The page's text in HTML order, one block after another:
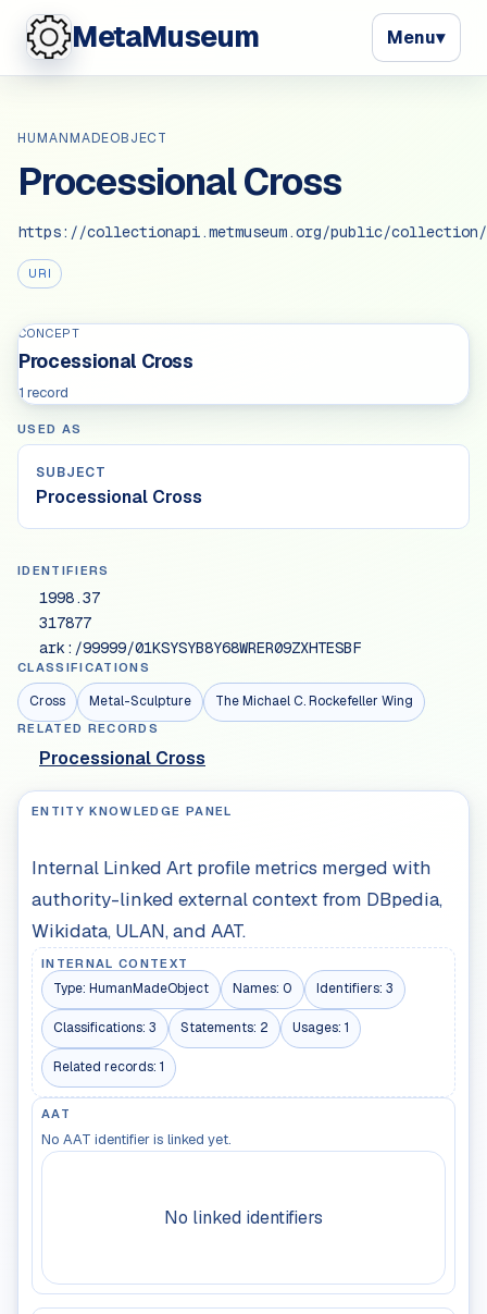
MetaMuseum Menu▾
HUMANMADEOBJECT
Processional Cross
https://collectionapi.metmuseum.org/public/collection/
URI
CONCEPT
Processional Cross
1 record
USED AS
SUBJECT
Processional Cross
IDENTIFIERS
1998.37
317877
ark:/99999/01KSYSYB8Y68WRER09ZXHTESBF
CLASSIFICATIONS
Cross Metal-Sculpture The Michael C. Rockefeller Wing
RELATED RECORDS
Processional Cross
ENTITY KNOWLEDGE PANEL
Internal Linked Art profile metrics merged with
authority-linked external context from DBpedia,
Wikidata, ULAN, and AAT.
INTERNAL CONTEXT
Type: HumanMadeObject Names: 0 Identifiers: 3
Classifications: 3 Statements: 2 Usages: 1
Related records: 1
AAT
No AAT identifier is linked yet.
No linked identifiers